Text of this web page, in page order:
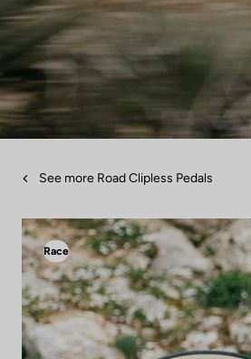
See more Road Clipless Pedals
Race